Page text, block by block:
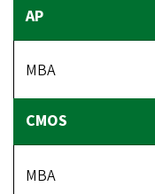
MBA
MBA